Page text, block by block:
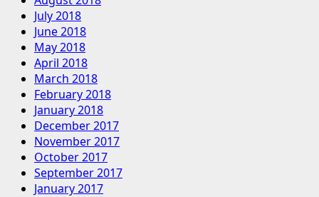
July 2018
June 2018
May 2018
April 2018
March 2018
February 2018
January 2018
December 2017
November 2017
October 2017
September 2017
January 2017